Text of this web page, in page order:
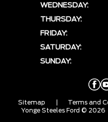
WEDNESDAY:
THURSDAY:
FRIDAY:
SATURDAY:
SUNDAY:
Sitemap Terms and
Yonge Steeles Ford © 2026